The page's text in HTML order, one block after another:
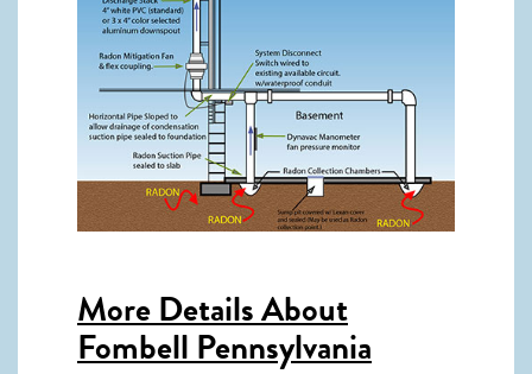
More Details About
Fombell Pennsylvania